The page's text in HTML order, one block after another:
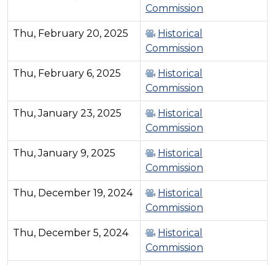
Commission
Thu, February 20, 2025
Historical
Commission
Thu, February 6, 2025
Historical
Commission
Thu, January 23, 2025
Historical
Commission
Thu, January 9, 2025
Historical
Commission
Thu, December 19, 2024
Historical
Commission
Thu, December 5, 2024
Historical
Commission